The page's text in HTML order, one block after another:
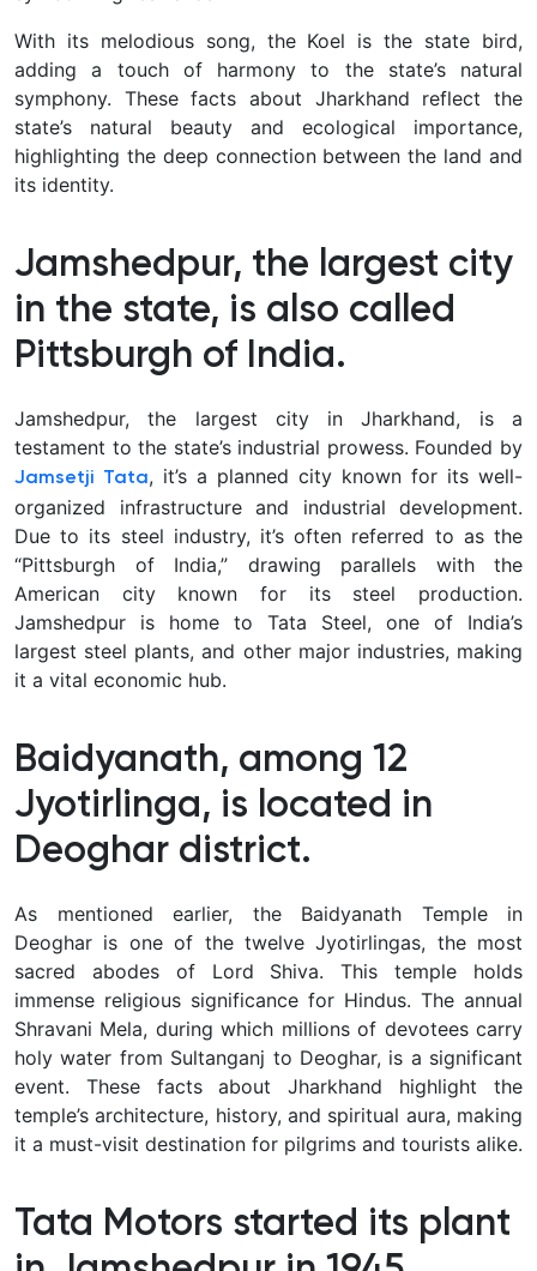
With its melodious song, the Koel is the state bird,
adding a touch of harmony to the state’s natural
symphony. These facts about Jharkhand reflect the
state’s natural beauty and ecological importance,
highlighting the deep connection between the land and
its identity.
Jamshedpur, the largest city
in the state, is also called
Pittsburgh of India.
Jamshedpur, the largest city in Jharkhand, is a
testament to the state’s industrial prowess. Founded by
Jamsetji Tata, it’s a planned city known for its well-
organized infrastructure and industrial development.
Due to its steel industry, it’s often referred to as the
“Pittsburgh of India,” drawing parallels with the
American city known for its steel production.
Jamshedpur is home to Tata Steel, one of India’s
largest steel plants, and other major industries, making
it a vital economic hub.
Baidyanath, among 12
Jyotirlinga, is located in
Deoghar district.
As mentioned earlier, the Baidyanath Temple in
Deoghar is one of the twelve Jyotirlingas, the most
sacred abodes of Lord Shiva. This temple holds
immense religious significance for Hindus. The annual
Shravani Mela, during which millions of devotees carry
holy water from Sultanganj to Deoghar, is a significant
event. These facts about Jharkhand highlight the
temple’s architecture, history, and spiritual aura, making
it a must-visit destination for pilgrims and tourists alike.
Tata Motors started its plant